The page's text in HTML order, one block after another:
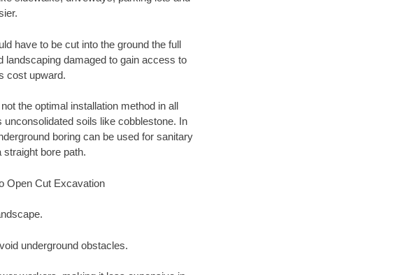
have to be cut into the ground the full
landscaping damaged to gain access to
cost upward.
the optimal installation method in all
soils like cobblestone. In
boring can be used for sanitary
bore path.
Open Cut Excavation
underground obstacles.